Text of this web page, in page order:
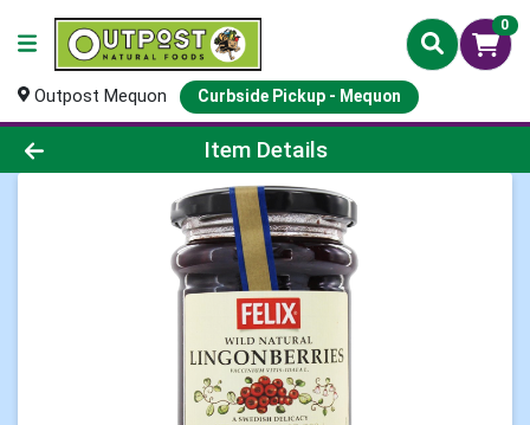
0
Outpost Mequon Curbside Pickup - Mequon
Product Details Page
Item Details